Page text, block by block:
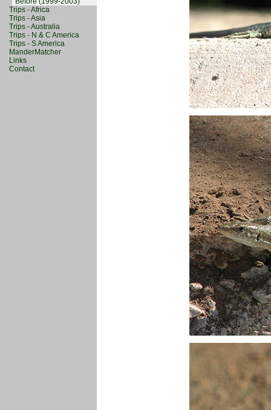
Trips - Africa
Trips - Asia
Trips - Australia
Trips - N & C America
Trips - S America
ManderMatcher
Links
Contact